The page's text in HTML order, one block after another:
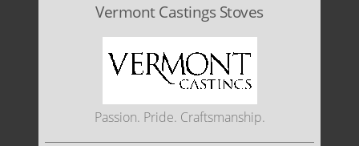
Vermont Castings Stoves
Passion. Pride. Craftsmanship.